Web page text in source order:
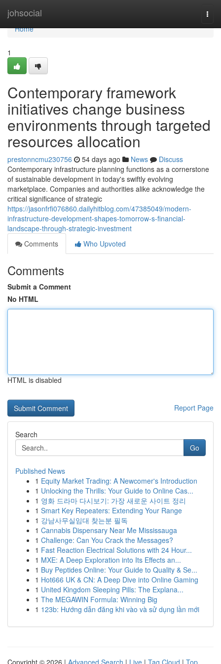
johsocial
Home
Home
1
Contemporary framework
initiatives change business
environments through targeted
resources allocation
prestonncmu230756 54 days ago News
Discuss
Contemporary infrastructure planning functions as a cornerstone
of sustainable development in today's swiftly evolving
marketplace. Companies and authorities alike acknowledge the
critical significance of strategic
https://jasonfrfi076860.dailyhitblog.com/47385049/modern-
infrastructure-development-shapes-tomorrow-s-financial-
landscape-through-strategic-investment
Comments
Who Upvoted
Comments
Submit a Comment
No HTML
HTML is disabled
Report Page
Search
Go
Published News
1 Equity Market Trading: A Newcomer's Introduction
1 Unlocking the Thrills: Your Guide to Online Cas...
1 영화 드라마 다시보기: 가장 새로운 사이트 정리
1 Smart Key Repeaters: Extending Your Range
1 강남사무실임대 찾는분 필독
1 Cannabis Dispensary Near Me Mississauga
1 Challenge: Can You Crack the Messages?
1 Fast Reaction Electrical Solutions with 24 Hour...
1 MXE: A Deep Exploration into Its Effects an...
1 Buy Peptides Online: Your Guide to Quality & Se...
1 Hot666 UK & CN: A Deep Dive into Online Gaming
1 United Kingdom Sleeping Pills: The Explana...
1 The MEGAWIN Formula: Winning Big
1 123b: Hướng dẫn đăng khi vào và sử dụng lần mới
Copyright © 2026 | Advanced Search | Live | Tag Cloud | Top